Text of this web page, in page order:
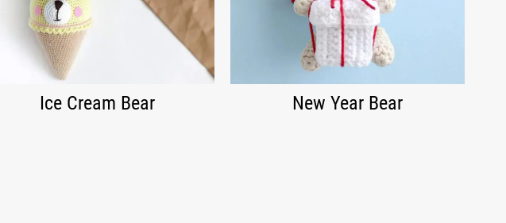
Ice Cream Bear New Year Bear